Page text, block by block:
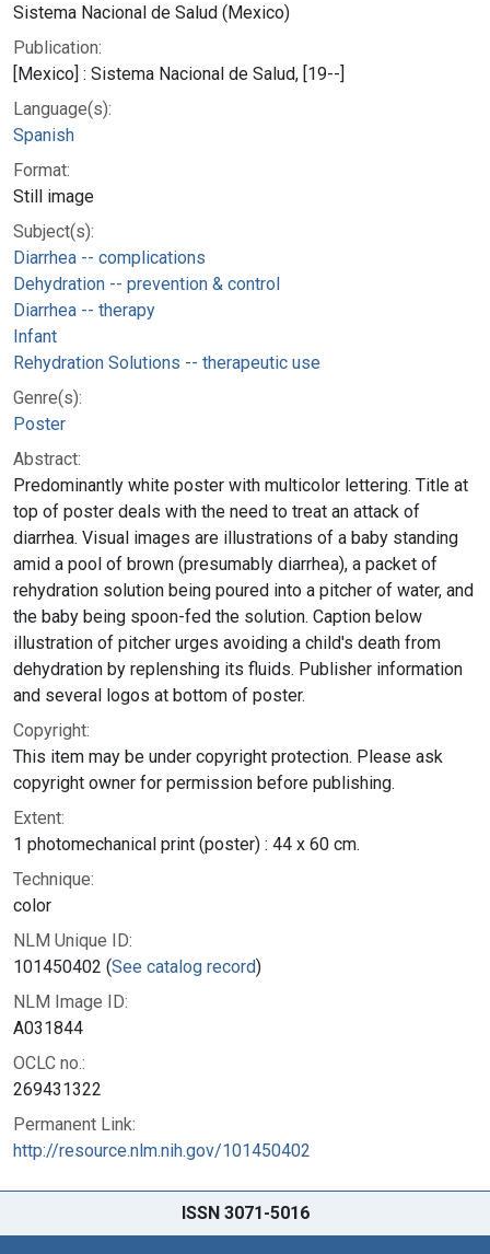
Sistema Nacional de Salud (Mexico)
Publication:
[Mexico] : Sistema Nacional de Salud, [19--]
Language(s):
Spanish
Format:
Still image
Subject(s):
Diarrhea -- complications
Dehydration -- prevention & control
Diarrhea -- therapy
Infant
Rehydration Solutions -- therapeutic use
Genre(s):
Poster
Abstract:
Predominantly white poster with multicolor lettering. Title at
top of poster deals with the need to treat an attack of
diarrhea. Visual images are illustrations of a baby standing
amid a pool of brown (presumably diarrhea), a packet of
rehydration solution being poured into a pitcher of water, and
the baby being spoon-fed the solution. Caption below
illustration of pitcher urges avoiding a child's death from
dehydration by replenshing its fluids. Publisher information
and several logos at bottom of poster.
Copyright:
This item may be under copyright protection. Please ask
copyright owner for permission before publishing.
Extent:
1 photomechanical print (poster) : 44 x 60 cm.
Technique:
color
NLM Unique ID:
101450402 (See catalog record)
NLM Image ID:
A031844
OCLC no.:
269431322
Permanent Link:
http://resource.nlm.nih.gov/101450402
ISSN 3071-5016